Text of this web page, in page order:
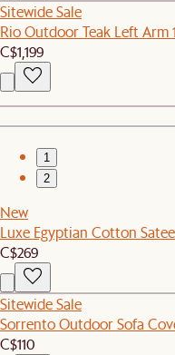
Sitewide Sale
Rio Outdoor Teak Left Arm
C$1,199
1
2
New
Luxe Egyptian Cotton
C$269
Sitewide Sale
Sorrento Outdoor Sofa
C$110